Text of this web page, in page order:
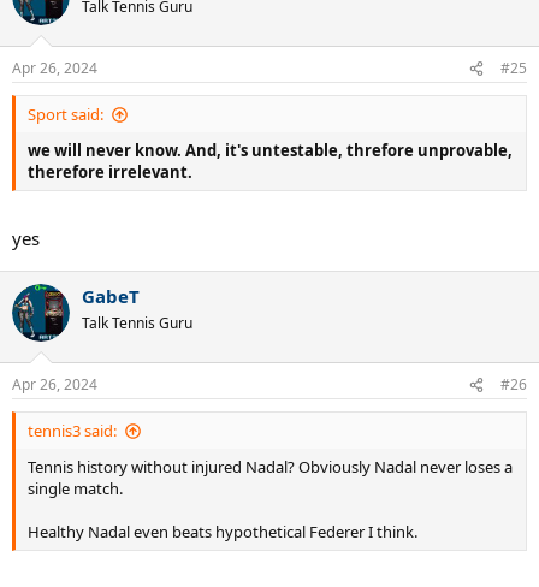
Talk Tennis Guru
Apr 26, 2024 #25
Sport said:
we will never know. And, it's untestable, threfore unprovable,
therefore irrelevant.
yes
GabeT
Talk Tennis Guru
Apr 26, 2024 #26
tennis3 said:
Tennis history without injured Nadal? Obviously Nadal never loses a
single match.
Healthy Nadal even beats hypothetical Federer I think.